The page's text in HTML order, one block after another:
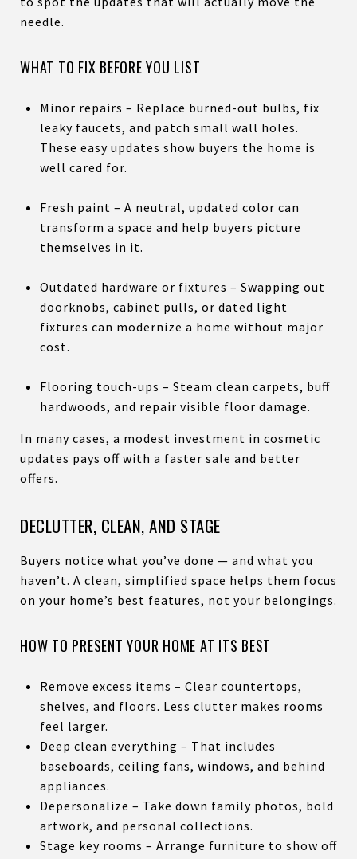
needle.
WHAT TO FIX BEFORE YOU LIST
Minor repairs – Replace burned-out bulbs, fix
leaky faucets, and patch small wall holes.
These easy updates show buyers the home is
well cared for.
Fresh paint – A neutral, updated color can
transform a space and help buyers picture
themselves in it.
Outdated hardware or fixtures – Swapping out
doorknobs, cabinet pulls, or dated light
fixtures can modernize a home without major
cost.
Flooring touch-ups – Steam clean carpets, buff
hardwoods, and repair visible floor damage.
In many cases, a modest investment in cosmetic
updates pays off with a faster sale and better
offers.
DECLUTTER, CLEAN, AND STAGE
Buyers notice what you’ve done — and what you
haven’t. A clean, simplified space helps them focus
on your home’s best features, not your belongings.
HOW TO PRESENT YOUR HOME AT ITS BEST
Remove excess items – Clear countertops,
shelves, and floors. Less clutter makes rooms
feel larger.
Deep clean everything – That includes
baseboards, ceiling fans, windows, and behind
appliances.
Depersonalize – Take down family photos, bold
artwork, and personal collections.
Stage key rooms – Arrange furniture to show off